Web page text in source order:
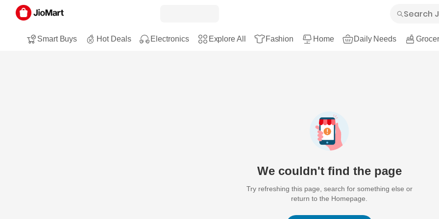
Smart Buys Hot Deals Electronics Explore All Fashion Home Daily Needs
We couldn't find the page
Try refreshing this page, search for something else or
return to the Homepage.